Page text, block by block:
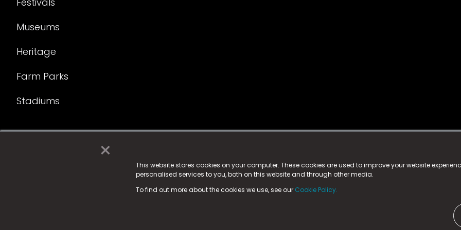
×
This website stores cookies on your computer. These cookies are used to improve your website
personalised services to you, both on this website and through other media.
To find out more about the cookies we use, see our Cookie Policy.
Museums
Heritage
Farm Parks
Stadiums
© 2025 Fame Media Tech Limited. n-gage.io is a registered trademark.
Fame Media Tech (trading as n-gage.io) is registered in England & Walesat:
15 Parsons Court, Welbury Way, Aycliffe Business Park, County Durham, DL5 6ZE (Company Number